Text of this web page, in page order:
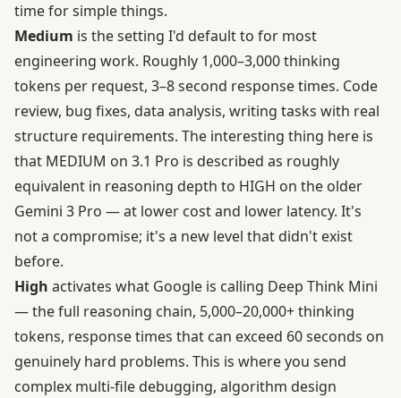
time for simple things.
Medium is the setting I'd default to for most
engineering work. Roughly 1,000–3,000 thinking
tokens per request, 3–8 second response times. Code
review, bug fixes, data analysis, writing tasks with real
structure requirements. The interesting thing here is
that MEDIUM on 3.1 Pro is described as roughly
equivalent in reasoning depth to HIGH on the older
Gemini 3 Pro — at lower cost and lower latency. It's
not a compromise; it's a new level that didn't exist
before.
High activates what Google is calling Deep Think Mini
— the full reasoning chain, 5,000–20,000+ thinking
tokens, response times that can exceed 60 seconds on
genuinely hard problems. This is where you send
complex multi-file debugging, algorithm design